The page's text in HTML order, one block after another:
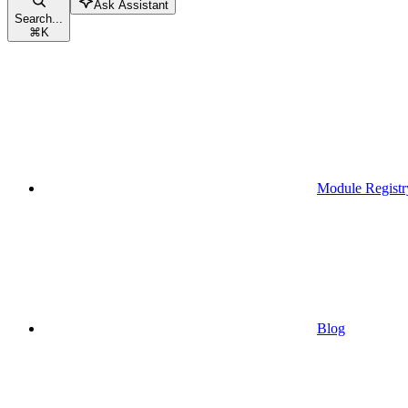
Search...
⌘K
Ask Assistant
Module
Blog